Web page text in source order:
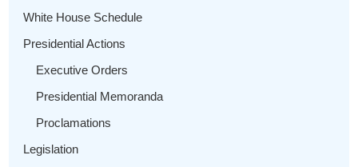
White House Schedule
Presidential Actions
Executive Orders
Presidential Memoranda
Proclamations
Legislation